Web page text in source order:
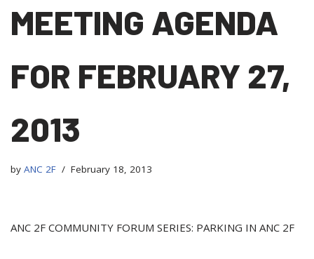
MEETING AGENDA
FOR FEBRUARY 27,
2013
by ANC 2F February 18, 2013
ANC 2F COMMUNITY FORUM SERIES: PARKING IN ANC 2F